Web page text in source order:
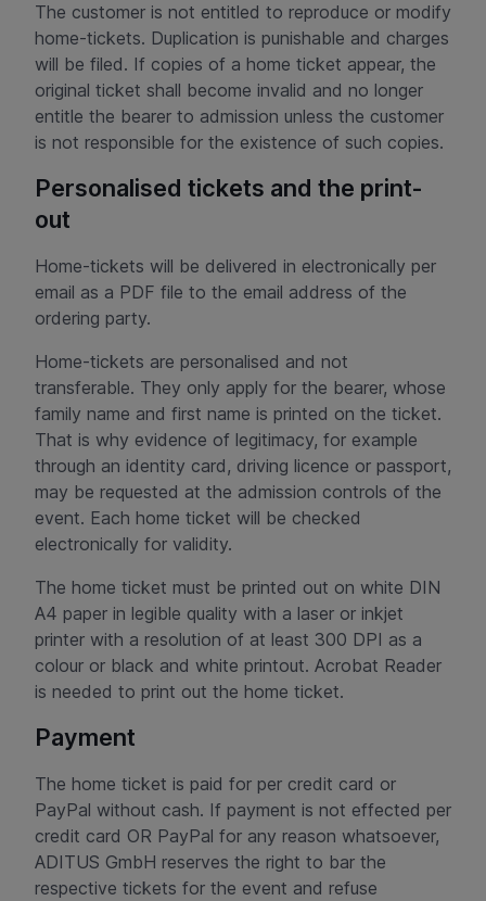
The customer is not entitled to reproduce or modify
home-tickets. Duplication is punishable and charges
will be filed. If copies of a home ticket appear, the
original ticket shall become invalid and no longer
entitle the bearer to admission unless the customer
is not responsible for the existence of such copies.
Personalised tickets and the print-
out
Home-tickets will be delivered in electronically per
email as a PDF file to the email address of the
ordering party.
Home-tickets are personalised and not
transferable. They only apply for the bearer, whose
family name and first name is printed on the ticket.
That is why evidence of legitimacy, for example
through an identity card, driving licence or passport,
may be requested at the admission controls of the
event. Each home ticket will be checked
electronically for validity.
The home ticket must be printed out on white DIN
A4 paper in legible quality with a laser or inkjet
printer with a resolution of at least 300 DPI as a
colour or black and white printout. Acrobat Reader
is needed to print out the home ticket.
Payment
The home ticket is paid for per credit card or
PayPal without cash. If payment is not effected per
credit card OR PayPal for any reason whatsoever,
ADITUS GmbH reserves the right to bar the
respective tickets for the event and refuse